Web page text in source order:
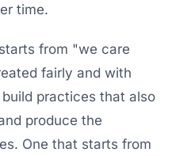
time.
from "we care
fairly and with
practices that also
produce the
One that starts from